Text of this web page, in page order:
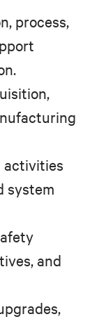
process,
activities
system
and